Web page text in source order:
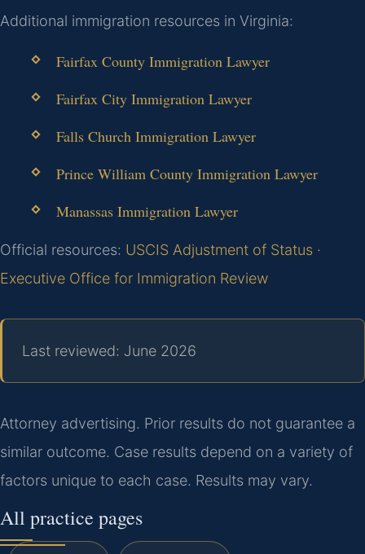
Additional immigration resources in Virginia:
Fairfax County Immigration Lawyer
Fairfax City Immigration Lawyer
Falls Church Immigration Lawyer
Prince William County Immigration Lawyer
Manassas Immigration Lawyer
Official resources: USCIS Adjustment of Status ·
Executive Office for Immigration Review
Last reviewed: June 2026
Attorney advertising. Prior results do not guarantee a
similar outcome. Case results depend on a variety of
factors unique to each case. Results may vary.
All practice pages